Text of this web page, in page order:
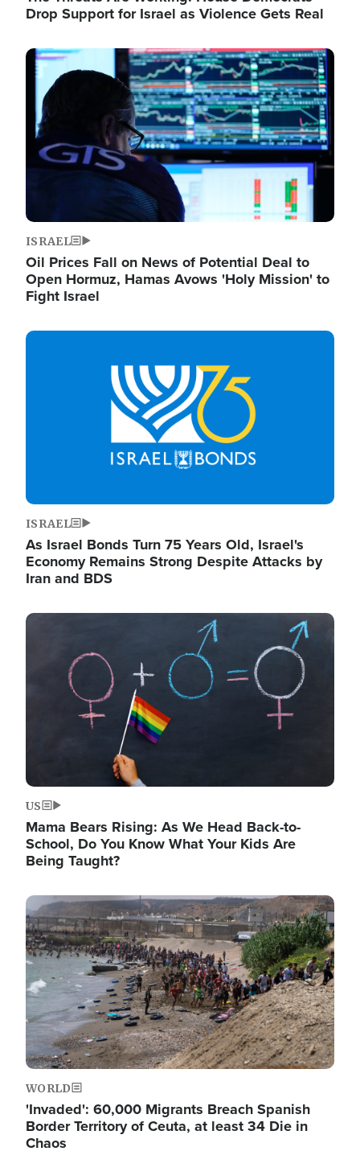
Drop Support for Israel as Violence Gets Real
Image
ISRAEL
Oil Prices Fall on News of Potential Deal to
Open Hormuz, Hamas Avows 'Holy Mission' to
Fight Israel
Image
ISRAEL
As Israel Bonds Turn 75 Years Old, Israel's
Economy Remains Strong Despite Attacks by
Iran and BDS
Image
US
Mama Bears Rising: As We Head Back-to-
School, Do You Know What Your Kids Are
Being Taught?
Image
WORLD
'Invaded': 60,000 Migrants Breach Spanish
Border Territory of Ceuta, at least 34 Die in
Chaos